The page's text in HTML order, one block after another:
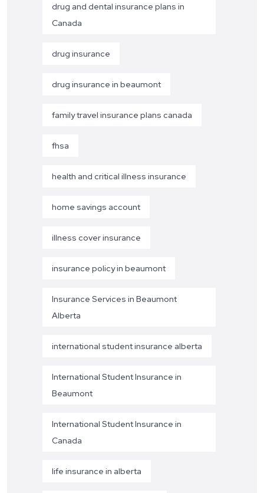
drug and dental insurance plans in
Canada
drug insurance
drug insurance in beaumont
family travel insurance plans canada
fhsa
health and critical illness insurance
home savings account
illness cover insurance
insurance policy in beaumont
Insurance Services in Beaumont
Alberta
international student insurance alberta
International Student Insurance in
Beaumont
International Student Insurance in
Canada
life insurance in alberta